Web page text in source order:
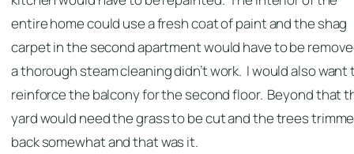
entire home could use a fresh coat of paint and the shag
carpet in the second apartment would have to be
a thorough steam cleaning didn’t work. I would also want
reinforce the balcony for the second floor. Beyond that
yard would need the grass to be cut and the trees
back somewhat and that was it.